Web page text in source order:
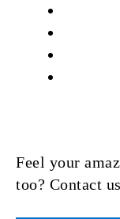
Feel your
too? Contact